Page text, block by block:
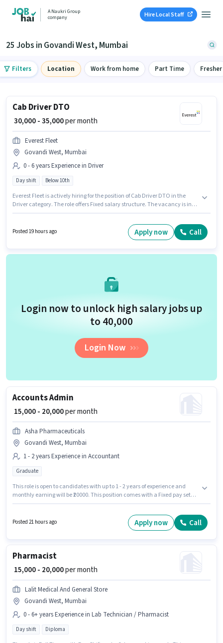
A Naukri Group
company
Hire Local Staff
25 Jobs in Govandi West, Mumbai
Filters Location Work from home Part Time Fresher
Cab Driver DTO
₹ 30,000 - 35,000per month
Everest Fleet
Govandi West, Mumbai
0 - 6 years Experience in Driver
Day shift Below 10th
Everest Fleet is actively hiring for the position of Cab Driver DTO in the
Driver category. The role offers Fixed salary structure. The vacancy is in
Shift and a 6 days working week.
Posted 19 hours ago Apply now Call
Login now to unlock high salary jobs up
to ₹40,000
Login Now
Accounts Admin
₹ 15,000 - 20,000per month
Asha Pharmaceuticals
Govandi West, Mumbai
1 - 2 years Experience in Accountant
Graduate
This role is open to candidates with up to 1 - 2 years of experience and
monthly earning will be ₹20000. This position comes with a Fixed pay setup.
actively hiring for the position of Accounts Admin in the Accountant
Posted 21 hours ago Apply now Call
Pharmacist
₹ 15,000 - 20,000per month
Lalit Medical And General Store
Govandi West, Mumbai
0 - 6+ years Experience in Lab Technician / Pharmacist
Day shift Diploma